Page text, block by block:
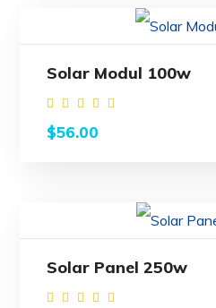
Solar Modul 100w
Rated
4.50
$56.00
Solar Panel 250w